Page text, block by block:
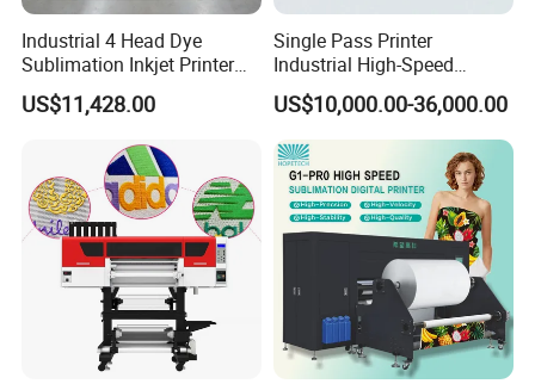
Industrial 4 Head Dye
Sublimation Inkjet Printer
Sportswear Printing
Equipment
US$11,428.00
Single Pass Printer
Industrial High-Speed
Automatic Feeding UV
Printing Machine
US$10,000.00-36,000.00